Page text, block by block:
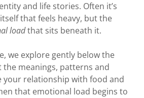
and life stories. Often it’s
that feels heavy, but the
loadthat sits beneath it.
we explore gently below the
the meanings, patterns and
your relationship with food and
that emotional load begins to